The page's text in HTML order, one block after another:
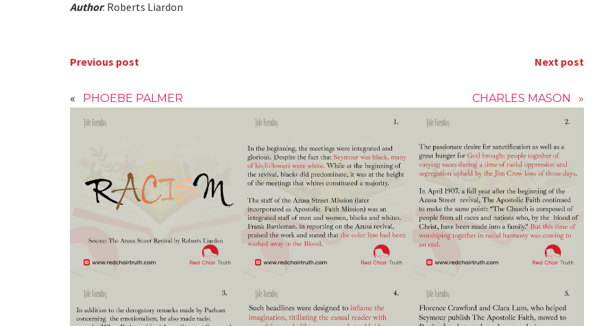
Author: Roberts Liardon
Previous post
« PHOEBE PALMER
Next post
CHARLES MASON »